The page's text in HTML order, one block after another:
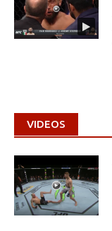
VIDEOS